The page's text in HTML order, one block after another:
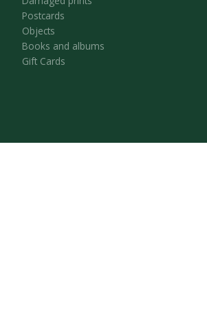
Postcards
Objects
Books and albums
Gift Cards